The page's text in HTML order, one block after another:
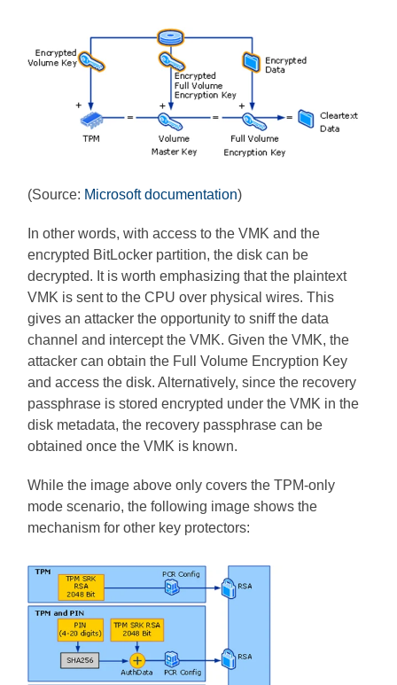
(Source: Microsoft documentation)
In other words, with access to the VMK and the
encrypted BitLocker partition, the disk can be
decrypted. It is worth emphasizing that the plaintext
VMK is sent to the CPU over physical wires. This
gives an attacker the opportunity to sniff the data
channel and intercept the VMK. Given the VMK, the
attacker can obtain the Full Volume Encryption Key
and access the disk. Alternatively, since the recovery
passphrase is stored encrypted under the VMK in the
disk metadata, the recovery passphrase can be
obtained once the VMK is known.
While the image above only covers the TPM-only
mode scenario, the following image shows the
mechanism for other key protectors: